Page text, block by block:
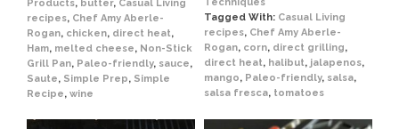
Products, butter, Casual Living
recipes, Chef Amy Aberle-
Rogan, chicken, direct heat,
Ham, melted cheese, Non-Stick
Grill Pan, Paleo-friendly, sauce,
Saute, Simple Prep, Simple
Recipe, wine
Tagged With: Casual Living
recipes, Chef Amy Aberle-
Rogan, corn, direct grilling,
direct heat, halibut, jalapenos,
mango, Paleo-friendly, salsa,
salsa fresca, tomatoes